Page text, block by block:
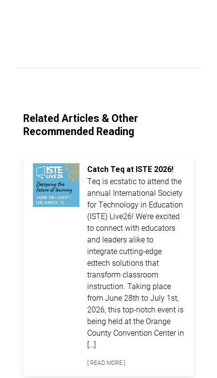
Related Articles & Other
Recommended Reading
Catch Teq at ISTE 2026!
Teq is ecstatic to attend the
annual International Society
for Technology in Education
(ISTE) Live26! We’re excited
to connect with educators
and leaders alike to
integrate cutting-edge
edtech solutions that
transform classroom
instruction. Taking place
from June 28th to July 1st,
2026, this top-notch event is
being held at the Orange
County Convention Center in
[…]
[ READ MORE ]